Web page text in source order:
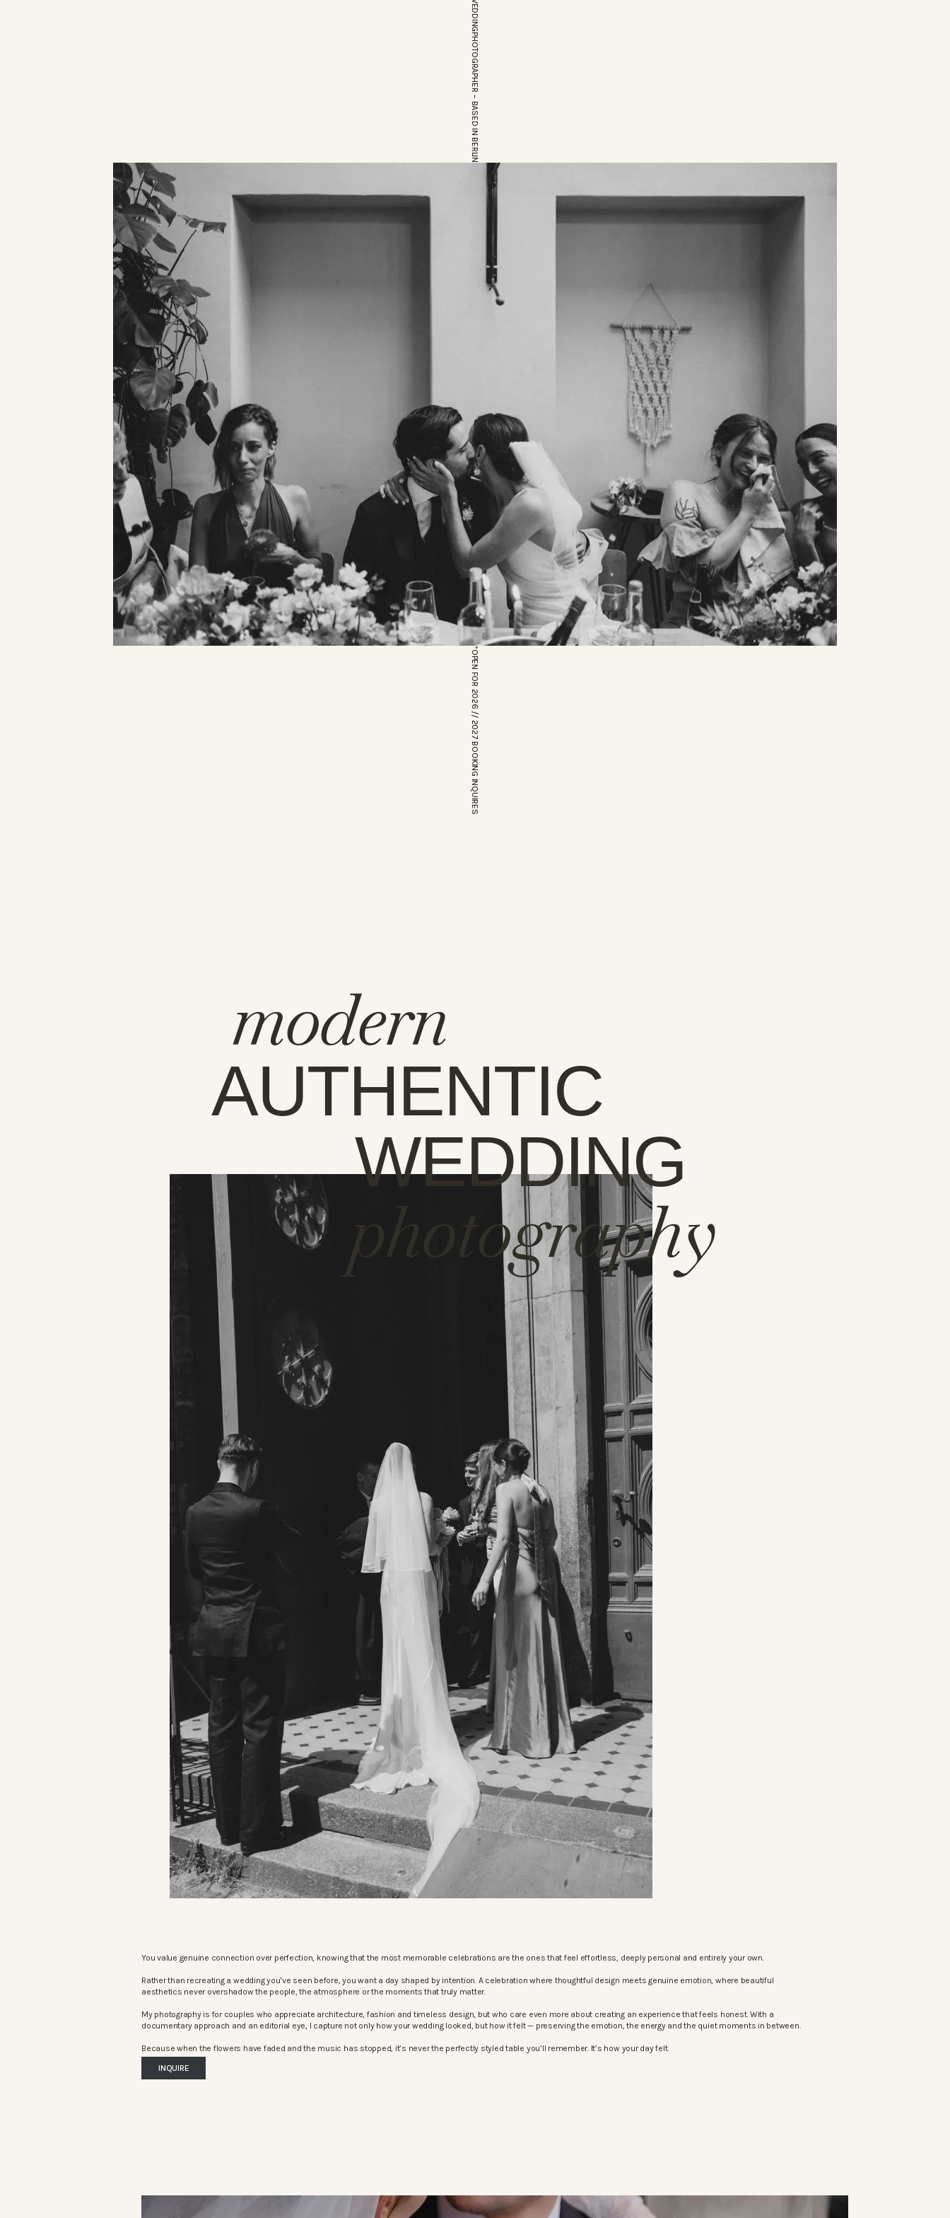
EUROPEAN WEDDINGPHOTOGRAPHER – BASED IN BERLIN
*OPEN FOR 2026 // 2027 BOOKING INQUIRES
modern
AUTHENTIC
WEDDING
photography
You value genuine connection over perfection, knowing that the most memorable celebrations are the ones that feel effortless, deeply personal and entirely your own.
Rather than recreating a wedding you’ve seen before, you want a day shaped by intention. A celebration where thoughtful design meets genuine emotion, where beautiful
aesthetics never overshadow the people, the atmosphere or the moments that truly matter.
My photography is for couples who appreciate architecture, fashion and timeless design, but who care even more about creating an experience that feels honest. With a
documentary approach and an editorial eye, I capture not only how your wedding looked, but how it felt — preserving the emotion, the energy and the quiet moments in between.
Because when the flowers have faded and the music has stopped, it’s never the perfectly styled table you’ll remember. It’s how your day felt.
INQUIRE